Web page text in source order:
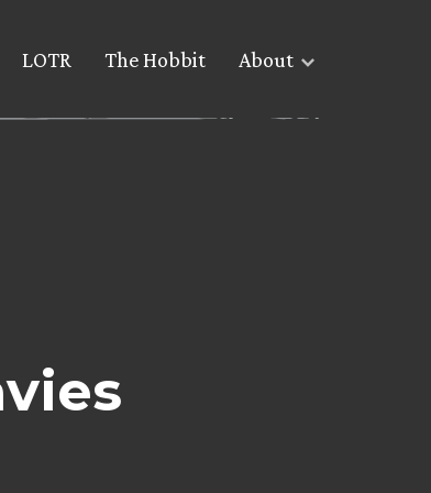
LOTR The Hobbit About